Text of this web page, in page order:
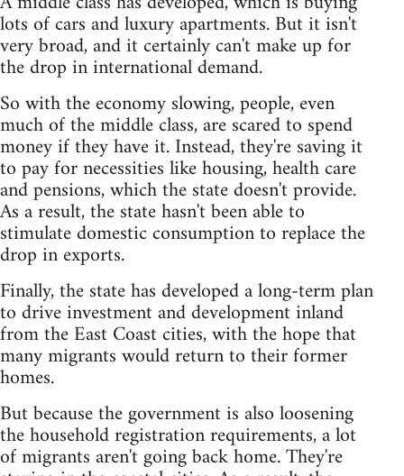
lots of cars and luxury apartments. But it isn't
very broad, and it certainly can't make up for
the drop in international demand.
So with the economy slowing, people, even
much of the middle class, are scared to spend
money if they have it. Instead, they're saving it
to pay for necessities like housing, health care
and pensions, which the state doesn't provide.
As a result, the state hasn't been able to
stimulate domestic consumption to replace the
drop in exports.
Finally, the state has developed a long-term plan
to drive investment and development inland
from the East Coast cities, with the hope that
many migrants would return to their former
homes.
But because the government is also loosening
the household registration requirements, a lot
of migrants aren't going back home. They're